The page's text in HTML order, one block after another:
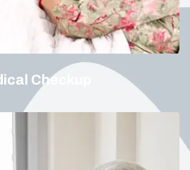
Checkup